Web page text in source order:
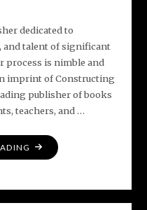
dedicated to
and talent of significant
process is nimble and
imprint of Constructing
publisher of books
teachers, and …
"ABOUT"